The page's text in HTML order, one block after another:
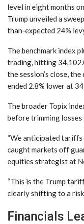
level in eight months
Trump unveiled a
than-expected 24%
The benchmark index
trading, hitting
the session’s close,
ended 2.8% lower at
The broader Topix
before trimming losses
“We anticipated tariffs
caught markets off
equities strategist at
“This is the Trump
clearly shifting to a
Financials